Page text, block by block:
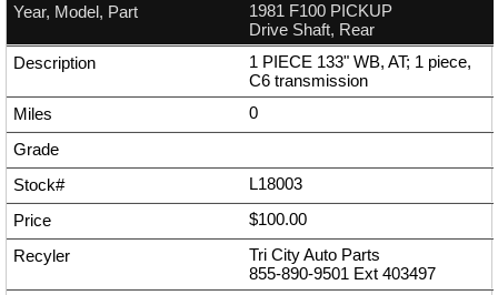
1981 F100 PICKUP
Drive Shaft, Rear
1 PIECE 133" WB, AT; 1 piece,
C6 transmission
0
L18003
$100.00
Tri City Auto Parts
855-890-9501 Ext 403497